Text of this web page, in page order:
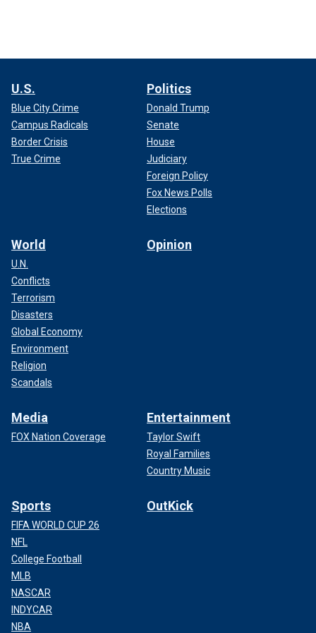
U.S.
Blue City Crime
Campus Radicals
Border Crisis
True Crime
Politics
Donald Trump
Senate
House
Judiciary
Foreign Policy
Fox News Polls
Elections
World
U.N.
Conflicts
Terrorism
Disasters
Global Economy
Environment
Religion
Scandals
Opinion
Media
FOX Nation Coverage
Entertainment
Taylor Swift
Royal Families
Country Music
Sports
FIFA WORLD CUP 26
NFL
College Football
MLB
NASCAR
INDYCAR
NBA
OutKick